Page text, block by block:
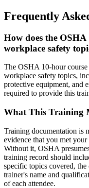
Frequently
How does the
workplace safety
The OSHA 10-hour
workplace safety topics,
protective equipment, and
required to provide this
What This Training
Training documentation is
evidence that you met
Without it, OSHA
training record should
specific topics covered,
trainer's name and
of each attendee.